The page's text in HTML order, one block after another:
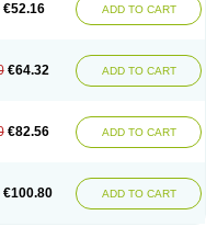
€52.16 ADD TO CART
€64.32 ADD TO CART
€82.56 ADD TO CART
€100.80 ADD TO CART